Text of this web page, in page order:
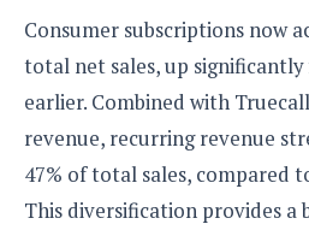
Consumer subscriptions now
total net sales, up significantly
earlier. Combined with
revenue, recurring revenue
47% of total sales, compared
This diversification provides a